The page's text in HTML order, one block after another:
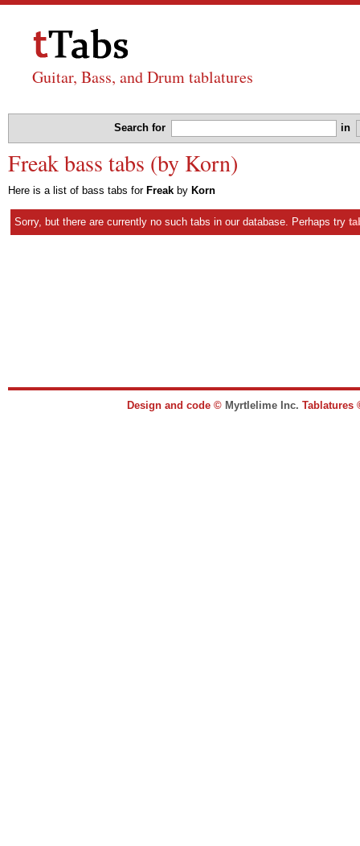
Guitar, Bass, and Drum tablatures
Search for in
Freak bass tabs (by Korn)
Here is a list of bass tabs for Freak by Korn
Sorry, but there are currently no such tabs in our database. Perhaps try
Design and code © Myrtlelime Inc.